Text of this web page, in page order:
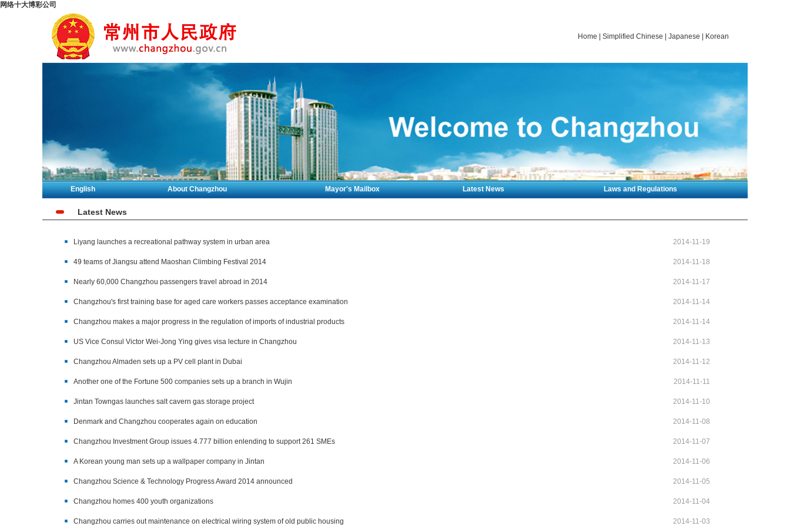
网络十大博彩公司
Home Simplified Chinese Japanese Korean
English About Changzhou Mayor's Mailbox Latest News Laws and Regulations
Latest News
Liyang launches a recreational pathway system in urban area 2014-11-19
49 teams of Jiangsu attend Maoshan Climbing Festival 2014 2014-11-18
Nearly 60,000 Changzhou passengers travel abroad in 2014 2014-11-17
Changzhou's first training base for aged care workers passes acceptance examination 2014-11-14
Changzhou makes a major progress in the regulation of imports of industrial products 2014-11-14
US Vice Consul Victor Wei-Jong Ying gives visa lecture in Changzhou 2014-11-13
Changzhou Almaden sets up a PV cell plant in Dubai 2014-11-12
Another one of the Fortune 500 companies sets up a branch in Wujin 2014-11-11
Jintan Towngas launches salt cavern gas storage project 2014-11-10
Denmark and Changzhou cooperates again on education 2014-11-08
Changzhou Investment Group issues 4.777 billion enlending to support 261 SMEs 2014-11-07
A Korean young man sets up a wallpaper company in Jintan 2014-11-06
Changzhou Science & Technology Progress Award 2014 announced 2014-11-05
Changzhou homes 400 youth organizations 2014-11-04
Changzhou carries out maintenance on electrical wiring system of old public housing 2014-11-03